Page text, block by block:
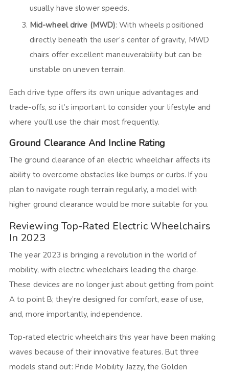
usually have slower speeds.
Mid-wheel drive (MWD): With wheels positioned
directly beneath the user’s center of gravity, MWD
chairs offer excellent maneuverability but can be
unstable on uneven terrain.
Each drive type offers its own unique advantages and
trade-offs, so it’s important to consider your lifestyle and
where you’ll use the chair most frequently.
Ground Clearance And Incline Rating
The ground clearance of an electric wheelchair affects its
ability to overcome obstacles like bumps or curbs. If you
plan to navigate rough terrain regularly, a model with
higher ground clearance would be more suitable for you.
Reviewing Top-Rated Electric Wheelchairs
In 2023
The year 2023 is bringing a revolution in the world of
mobility, with electric wheelchairs leading the charge.
These devices are no longer just about getting from point
A to point B; they’re designed for comfort, ease of use,
and, more importantly, independence.
Top-rated electric wheelchairs this year have been making
waves because of their innovative features. But three
models stand out: Pride Mobility Jazzy, the Golden